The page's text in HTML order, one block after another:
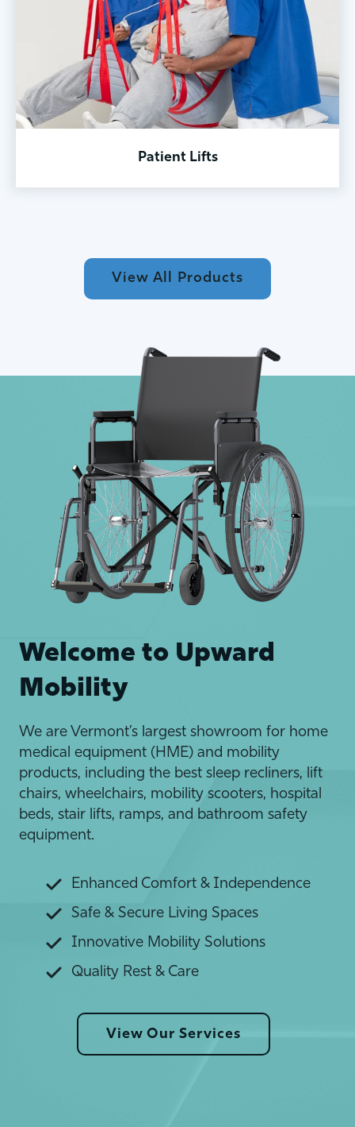
Patient Lifts
View All Products
Welcome to Upward
Mobility
We are Vermont’s largest showroom for home
medical equipment (HME) and mobility
products, including the best sleep recliners, lift
chairs, wheelchairs, mobility scooters, hospital
beds, stair lifts, ramps, and bathroom safety
equipment.
Enhanced Comfort & Independence
Safe & Secure Living Spaces
Innovative Mobility Solutions
Quality Rest & Care
View Our Services